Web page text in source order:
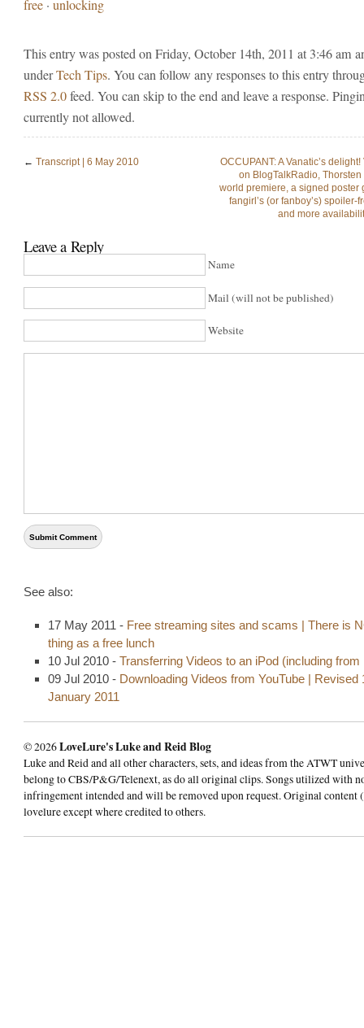
free · unlocking
This entry was posted on Friday, October 14th, 2011 at 3:46 am
underTech Tips. You can follow any responses to this entry
RSS 2.0feed. You can skip to the end and leave a response.
currently not allowed.
← Transcript | 6 May 2010
OCCUPANT: A Vanatic’s
on BlogTalkRadio, Thorsten
world premiere, a signed poster
fangirl’s (or fanboy’s) spoiler-
and more
Leave a Reply
Name
Mail (will not be published)
Website
See also:
17 May 2011 - Free streaming sites and scams | There is
thing as a free lunch
10 Jul 2010 - Transferring Videos to an iPod (including from
09 Jul 2010 - Downloading Videos from YouTube | Revised
January 2011
© 2026LoveLure's Luke and Reid Blog
Luke and Reid and all other characters, sets, and ideas from the ATWT
belong to CBS/P&G/Telenext, as do all original clips. Songs utilized with
infringement intended and will be removed upon request. Original content
lovelure except where credited to others.